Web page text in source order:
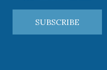
SUBSCRIBE